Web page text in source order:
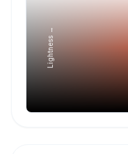
Lightness →